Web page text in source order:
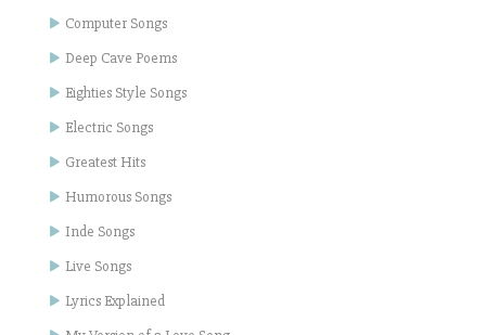
Computer Songs
Deep Cave Poems
Eighties Style Songs
Electric Songs
Greatest Hits
Humorous Songs
Inde Songs
Live Songs
Lyrics Explained